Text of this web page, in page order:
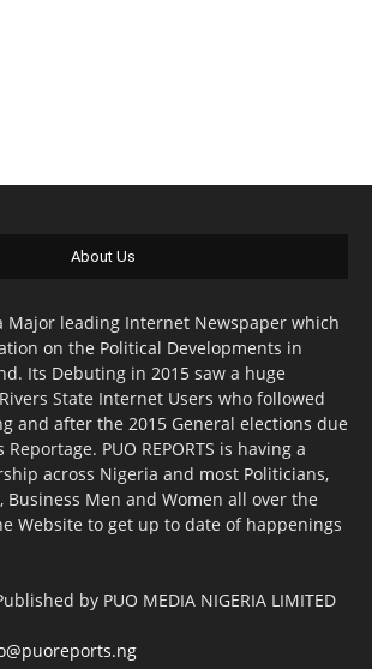
About Us
a Major leading Internet Newspaper which
on the Political Developments in
Its Debuting in 2015 saw a huge
State Internet Users who followed
and after the 2015 General elections due
PUO REPORTS is having a
across Nigeria and most Politicians,
Business Men and Women all over the
Website to get up to date of happenings
by PUO MEDIA NIGERIA LIMITED